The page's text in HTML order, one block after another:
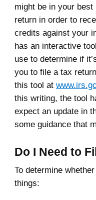
might be in your
return in order to
credits against your
has an interactive
use to determine if
you to file a tax
this tool at
this writing, the tool
expect an update in
some guidance that
Do I Need to
To determine
things: